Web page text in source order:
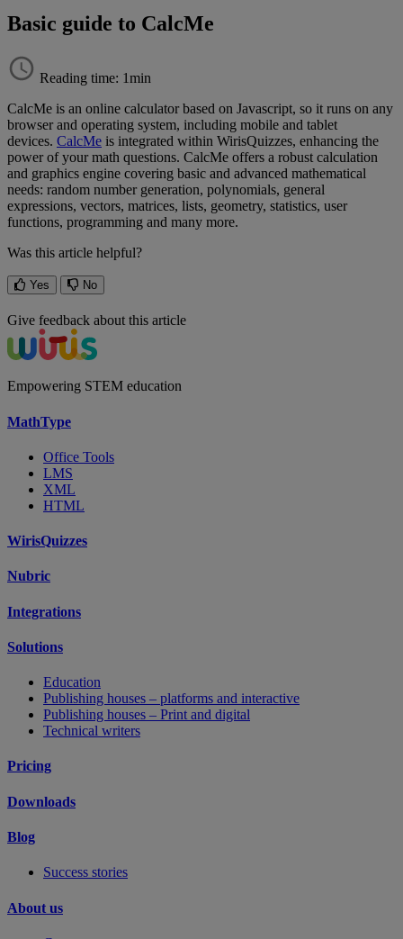
Basic guide to CalcMe
Reading time: 1min
CalcMe is an online calculator based on Javascript, so it runs on any
browser and operating system, including mobile and tablet
devices. CalcMe is integrated within WirisQuizzes, enhancing the
power of your math questions. CalcMe offers a robust calculation
and graphics engine covering basic and advanced mathematical
needs: random number generation, polynomials, general
expressions, vectors, matrices, lists, geometry, statistics, user
functions, programming and many more.
Was this article helpful?
Yes No
Give feedback about this article
Empowering STEM education
MathType
Office Tools
LMS
XML
HTML
WirisQuizzes
Nubric
Integrations
Solutions
Education
Publishing houses – platforms and interactive
Publishing houses – Print and digital
Technical writers
Pricing
Downloads
Blog
Success stories
About us